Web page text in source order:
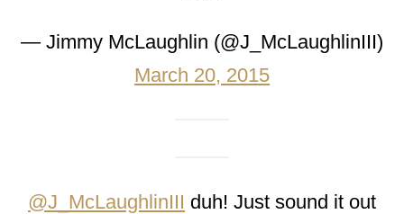
— Jimmy McLaughlin (@J_McLaughlinIII)
March 20, 2015
@J_McLaughlinIII duh! Just sound it out